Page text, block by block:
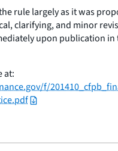
rule largely as it was
clarifying, and minor
upon publication in
at:
f/